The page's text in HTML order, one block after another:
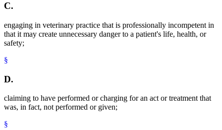
C.
engaging in veterinary practice that is professionally incompetent in
that it may create unnecessary danger to a patient's life, health, or
safety;
§
D.
claiming to have performed or charging for an act or treatment that
was, in fact, not performed or given;
§